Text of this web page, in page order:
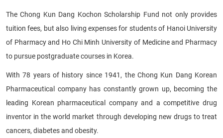
The Chong Kun Dang Kochon Scholarship Fund not only provides
tuition fees, but also living expenses for students of Hanoi University
of Pharmacy and Ho Chi Minh University of Medicine and Pharmacy
to pursue postgraduate courses in Korea.
With 78 years of history since 1941, the Chong Kun Dang Korean
Pharmaceutical company has constantly grown up, becoming the
leading Korean pharmaceutical company and a competitive drug
inventor in the world market through developing new drugs to treat
cancers, diabetes and obesity.